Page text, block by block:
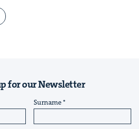
for our Newsletter
Surname